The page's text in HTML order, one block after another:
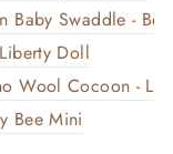
Baby Swaddle -
Doll
Wool Cocoon -
Bee Mini